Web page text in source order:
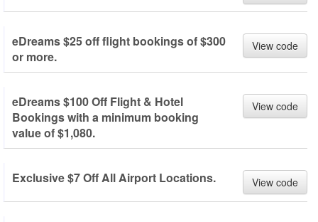
eDreams $25 off flight bookings of $300
or more.
View code
eDreams $100 Off Flight & Hotel
Bookings with a minimum booking
value of $1,080.
View code
Exclusive $7 Off All Airport Locations. View code